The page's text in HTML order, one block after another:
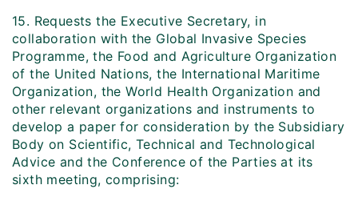
15. Requests the Executive Secretary, in
collaboration with the Global Invasive Species
Programme, the Food and Agriculture Organization
of the United Nations, the International Maritime
Organization, the World Health Organization and
other relevant organizations and instruments to
develop a paper for consideration by the Subsidiary
Body on Scientific, Technical and Technological
Advice and the Conference of the Parties at its
sixth meeting, comprising: